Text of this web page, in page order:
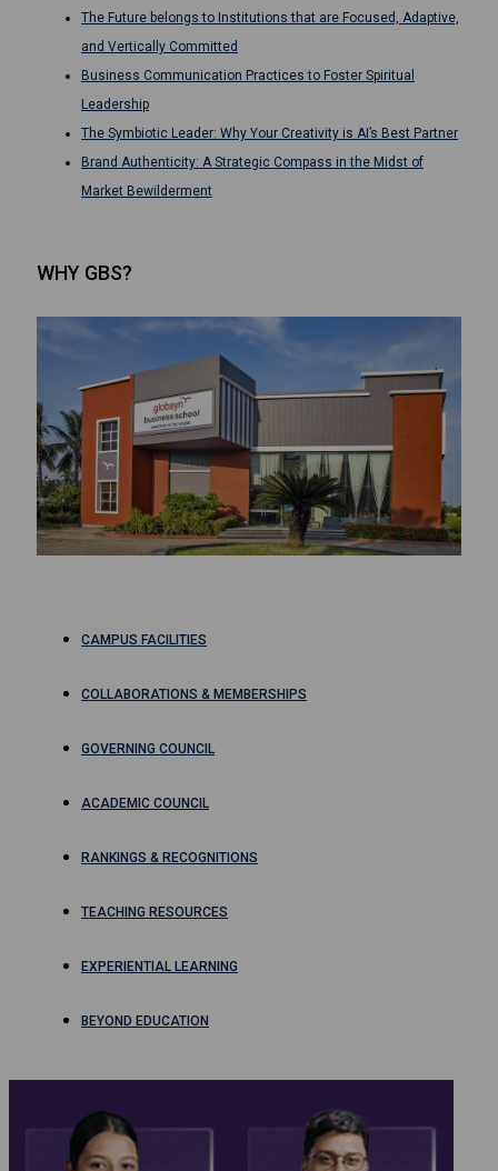
The Future belongs to Institutions that are Focused, Adaptive,
and Vertically Committed
Business Communication Practices to Foster Spiritual
Leadership
The Symbiotic Leader: Why Your Creativity is AI’s Best Partner
Brand Authenticity: A Strategic Compass in the Midst of
Market Bewilderment
WHY GBS?
CAMPUS FACILITIES
COLLABORATIONS & MEMBERSHIPS
GOVERNING COUNCIL
ACADEMIC COUNCIL
RANKINGS & RECOGNITIONS
TEACHING RESOURCES
EXPERIENTIAL LEARNING
BEYOND EDUCATION